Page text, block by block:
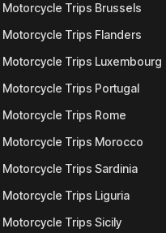
Motorcycle Trips Brussels
Motorcycle Trips Flanders
Motorcycle Trips Luxembourg
Motorcycle Trips Portugal
Motorcycle Trips Rome
Motorcycle Trips Morocco
Motorcycle Trips Sardinia
Motorcycle Trips Liguria
Motorcycle Trips Sicily